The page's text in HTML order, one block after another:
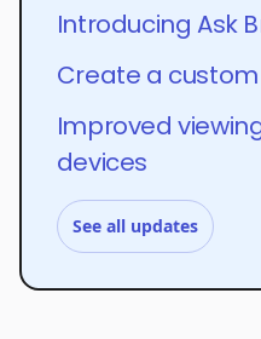
Introducing Ask
Create a
Improved
devices
See all updates